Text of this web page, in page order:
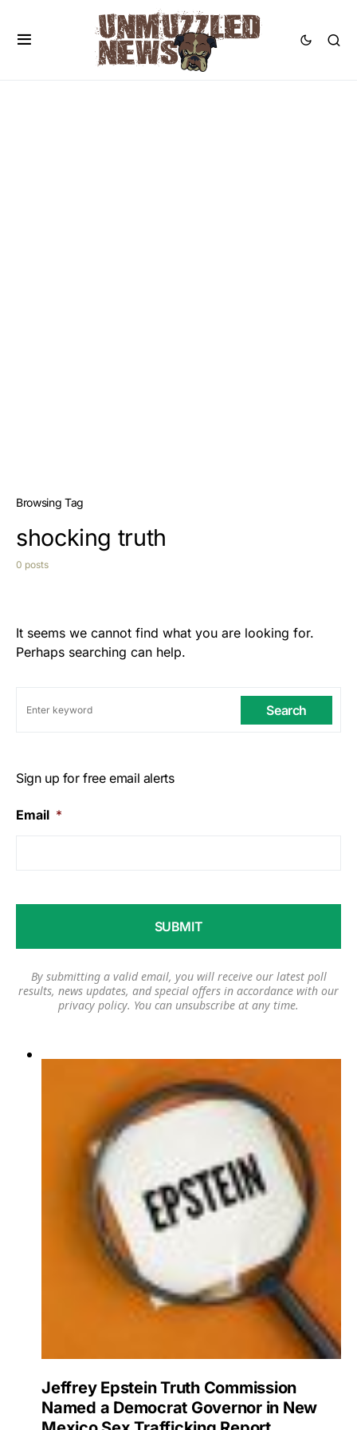
Browsing Tag
shocking truth
0 posts
It seems we cannot find what you are looking for.
Perhaps searching can help.
Search
Sign up for free email alerts
Email *
By submitting a valid email, you will receive our latest poll
results, news updates, and special offers in accordance with our
privacy policy. You can unsubscribe at any time.
Jeffrey Epstein Truth Commission
Named a Democrat Governor in New